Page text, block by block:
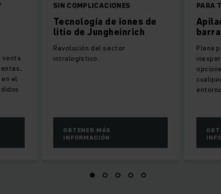
SIN COMPLICACIONES
Tecnología de iones de
litio de Jungheinrich
Revolución del sector
intralogístico.
OBTENER MÁS
INFORMACIÓN
PARA
Plena
venta
el